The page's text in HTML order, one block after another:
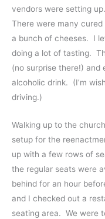
vendors were setting
There were many
a bunch of cheeses. I
doing a lot of tasting.
(no surprise there!) and
alcoholic drink. (I’m
driving.)
Walking up to the
setup for the
up with a few rows of
the regular seats were
behind for an hour
and I checked out a
seating area. We were